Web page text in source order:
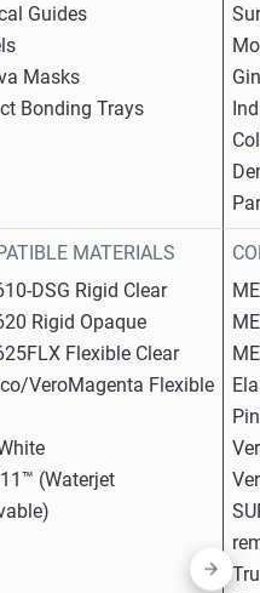
Guides​
Masks​
Bonding Trays
MATERIALS
DSG Rigid Clear​
Rigid Opaque​
Flexible Clear​
VeroMagenta Flexible
(Waterjet